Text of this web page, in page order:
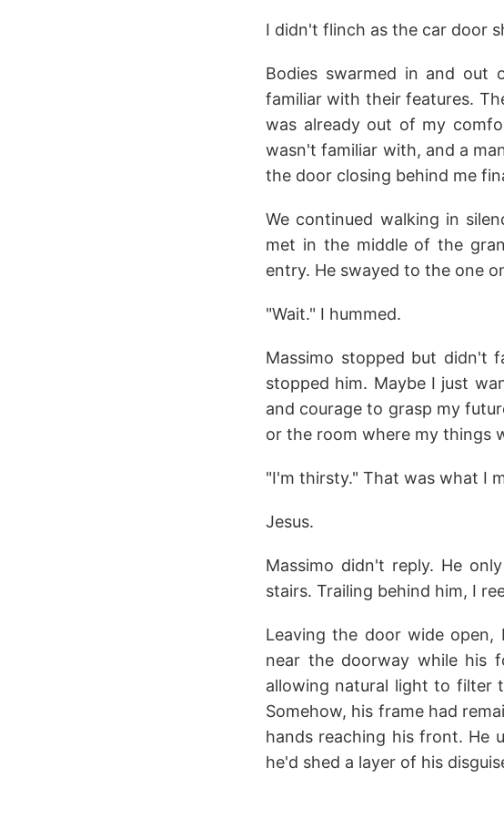
I didn't flinch as the car door
Bodies swarmed in and
familiar with their features.
was already out of my
wasn't familiar with, and a
the door closing behind me
We continued walking in
met in the middle of the
entry. He swayed to the one
"Wait." I hummed.
Massimo stopped but didn't
stopped him. Maybe I just
and courage to grasp my
or the room where my things
"I'm thirsty." That was what I
Jesus.
Massimo didn't reply. He
stairs. Trailing behind him, I
Leaving the door wide open,
near the doorway while his
allowing natural light to filter
Somehow, his frame had
hands reaching his front. He
he'd shed a layer of his